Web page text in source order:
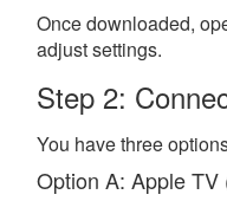
Once downloaded,
adjust settings.
Step 2:
You have three
Option A: Apple TV